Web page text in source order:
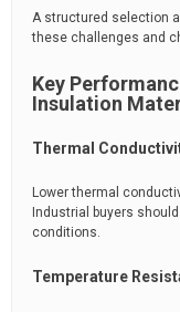
A structured selection
these challenges and
Key
Insulation
Thermal
Lower thermal
Industrial buyers
conditions.
Temperature